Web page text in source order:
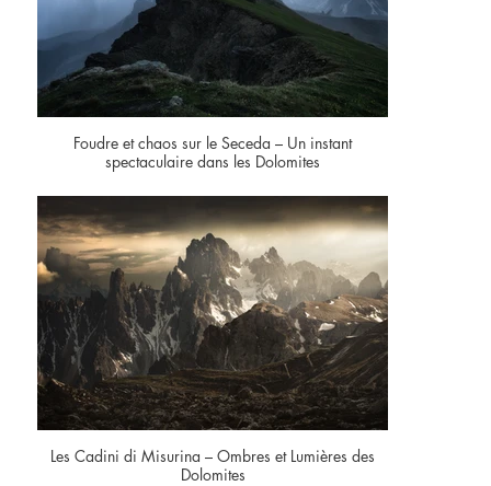
Foudre et chaos sur le Seceda – Un instant
spectaculaire dans les Dolomites
Les Cadini di Misurina – Ombres et Lumières des
Dolomites